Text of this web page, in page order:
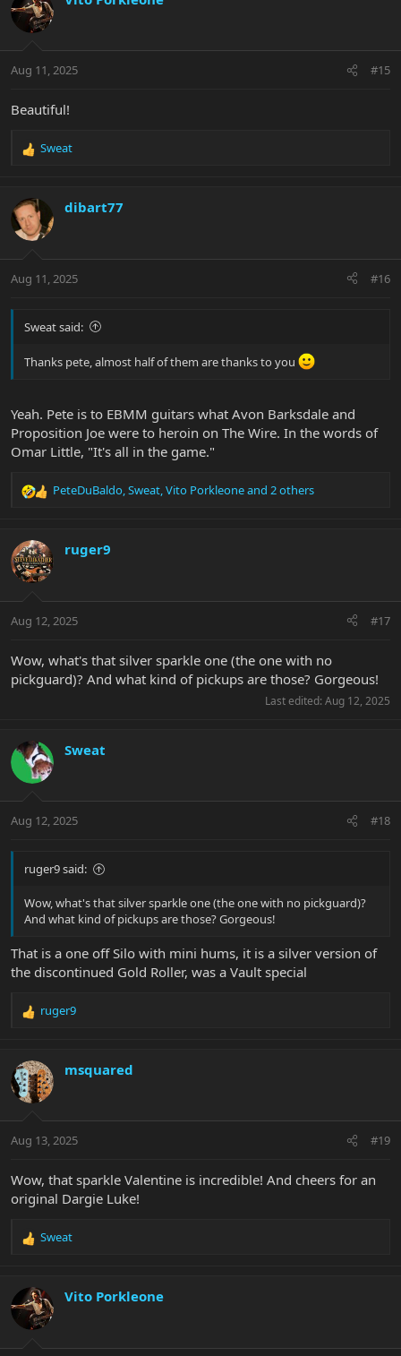
Aug 11, 2025 #15
Beautiful!
R
c
t
i
s
Sweat
dibart77
Aug 11, 2025 #16
Sweat said:
Thanks pete, almost half of them are thanks to you
Yeah. Pete is to EBMM guitars what Avon Barksdale and
Proposition Joe were to heroin on The Wire. In the words of
Omar Little, "It's all in the game."
R
c
t
i
s
PeteDuBaldo,Sweat,Vito Porkleoneand 2 others
ruger9
Aug 12, 2025 #17
Wow, what's that silver sparkle one (the one with no
pickguard)? And what kind of pickups are those? Gorgeous!
Last edited: Aug 12, 2025
Sweat
Aug 12, 2025 #18
ruger9 said:
Wow, what's that silver sparkle one (the one with no pickguard)?
And what kind of pickups are those? Gorgeous!
That is a one off Silo with mini hums, it is a silver version of
the discontinued Gold Roller, was a Vault special
R
c
t
i
s
ruger9
msquared
Aug 13, 2025 #19
Wow, that sparkle Valentine is incredible! And cheers for an
original Dargie Luke!
R
c
t
i
Sweat
Vito Porkleone